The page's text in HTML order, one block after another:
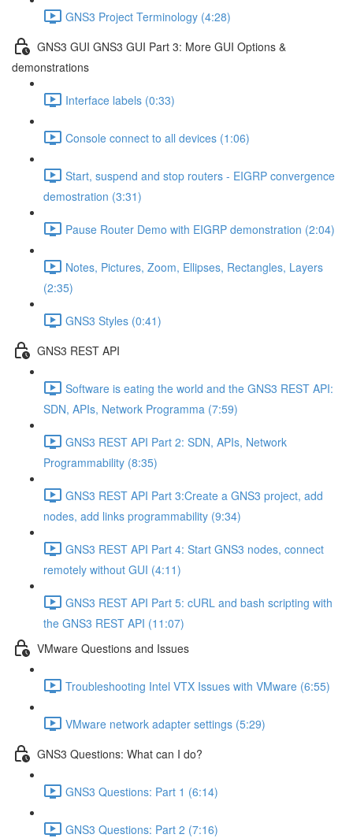
GNS3 Project Terminology (4:28)
GNS3 GUI GNS3 GUI Part 3: More GUI Options &
demonstrations
Interface labels (0:33)
Console connect to all devices (1:06)
Start, suspend and stop routers - EIGRP convergence
demostration (3:31)
Pause Router Demo with EIGRP demonstration (2:04)
Notes, Pictures, Zoom, Ellipses, Rectangles, Layers
(2:35)
GNS3 Styles (0:41)
GNS3 REST API
Software is eating the world and the GNS3 REST API:
SDN, APIs, Network Programma (7:59)
GNS3 REST API Part 2: SDN, APIs, Network
Programmability (8:35)
GNS3 REST API Part 3:Create a GNS3 project, add
nodes, add links programmability (9:34)
GNS3 REST API Part 4: Start GNS3 nodes, connect
remotely without GUI (4:11)
GNS3 REST API Part 5: cURL and bash scripting with
the GNS3 REST API (11:07)
VMware Questions and Issues
Troubleshooting Intel VTX Issues with VMware (6:55)
VMware network adapter settings (5:29)
GNS3 Questions: What can I do?
GNS3 Questions: Part 1 (6:14)
GNS3 Questions: Part 2 (7:16)